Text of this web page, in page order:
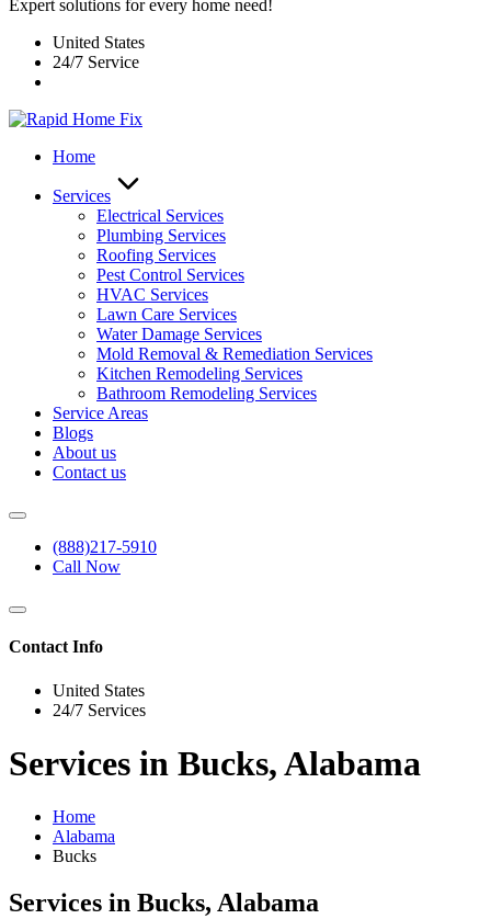
Expert solutions for every home need!
United States
24/7 Service
Home
Services
Electrical Services
Plumbing Services
Roofing Services
Pest Control Services​
HVAC Services
Lawn Care Services
Water Damage Services
Mold Removal & Remediation Services
Kitchen Remodeling Services​
Bathroom Remodeling Services
Service Areas
Blogs
About us
Contact us
(888)217-5910
Call Now
Contact Info
United States
24/7 Services
Services in Bucks, Alabama
Home
Alabama
Bucks
Services in Bucks, Alabama